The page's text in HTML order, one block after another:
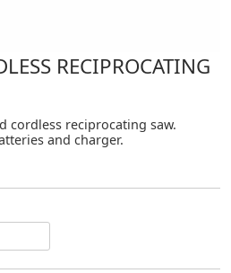
RECIPROCATING
cordless reciprocating saw.
and charger.